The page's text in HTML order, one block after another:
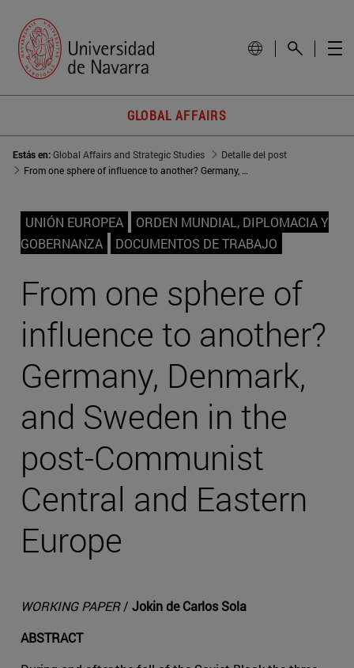
GLOBAL AFFAIRS
Estás en:Global Affairs and Strategic Studies
Detalle del post
From one sphere of influence to another? Germany, Denmark, and Sweden in the post-Communist Central and Eastern Europe
UNIÓN EUROPEA
ORDEN MUNDIAL, DIPLOMACIA Y
GOBERNANZA
DOCUMENTOS DE TRABAJO
From one sphere of
influence to another?
Germany, Denmark,
and Sweden in the
post-Communist
Central and Eastern
Europe
WORKING PAPER/ Jokin de Carlos Sola
ABSTRACT